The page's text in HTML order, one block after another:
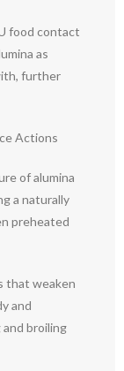
food contact
as
further
Actions
of alumina
a naturally
preheated
that weaken
and
broiling